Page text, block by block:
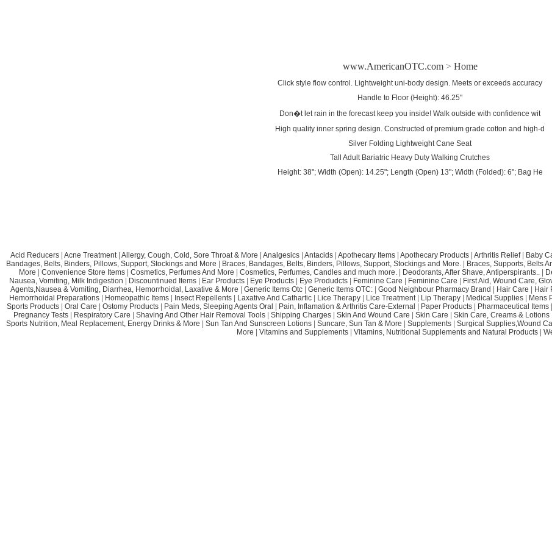
www.AmericanOTC.com> Home
Click style flow control. Lightweight uni-body design. Meets or exceeds accuracy
Handle to Floor (Height): 46.25"
Don�t let rain in the forecast keep you inside! Walk outside with confidence wit
High quality inner spring design. Constructed of premium grade cotton and high-d
Silver Folding Lightweight Cane Seat
Tall Adult Bariatric Heavy Duty Walking Crutches
Height: 38"; Width (Open): 14.25"; Length (Open) 13"; Width (Folded): 6"; Bag He
Acid Reducers| Acne Treatment| Allergy, Cough, Cold, Sore Throat & More Analgesics| Antacids| Apothecary Items| Apothecary Products| Arthritis Relief| Baby
Bandages, Belts, Binders, Pillows, Support, Stockings and More
Braces, Bandages, Belts, Binders, Pillows, Support, Stockings and More.| Braces, Supports, Belts
More
Convenience Store Items Cosmetics, Perfumes And More Cosmetics, Perfumes, Candles and much more. Deodorants, After Shave, Antiperspirants..
Nausea, Vomiting, Milk Indigestion
Discountinued Items| Ear Products| Eye Products| Eye Produdcts| Feminine Care Feminine Care First Aid, Wound Care,
Agents,Nausea & Vomiting, Diarrhea, Hemorrhoidal, Laxative & More
Generic Items Otc Generic Items OTC: Good Neighbour Pharmacy Brand Hair Care Hair
Hemorrhoidal Preparations
Homeopathic Items Insect Repellents Laxative And Cathartic Lice Therapy Lice Treatment| Lip Therapy Medical Supplies Mens
Sports Products| Oral Care Ostomy Products| Pain Meds, Sleeping Agents Oral Pain, Inflamation & Arthritis Care-External Paper Products| Pharmaceutical Items|
Pregnancy Tests| Respiratory Care Shaving And Other Hair Removal Tools| Shipping Charges| Skin And Wound Care Skin Care Skin Care, Creams & Lotions|
Sports Nutrition, Meal Replacement, Energy Drinks & More
Sun Tan And Sunscreen Lotions Suncare, Sun Tan & More Supplements Surgical Supplies,Wound
More
Vitamins and Supplements| Vitamins, Nutritional Supplements and Natural Products|